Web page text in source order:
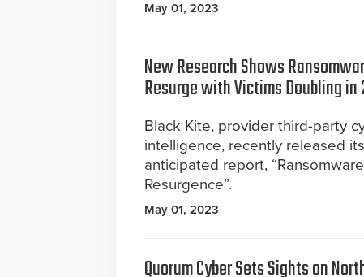
May 01, 2023
New Research Shows
Resurge with Victims Doubling in
Black Kite, provider third-party
intelligence, recently released
anticipated report,
Resurgence”.
May 01, 2023
Quorum Cyber Sets Sights on